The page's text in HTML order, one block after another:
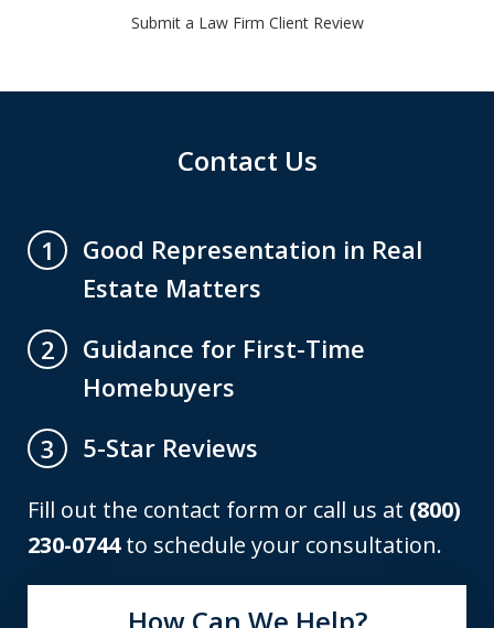
Submit a Law Firm Client Review
Contact Us
1
Good Representation in Real
Estate Matters
2
Guidance for First-Time
Homebuyers
3
5-Star Reviews
Fill out the contact form or call us at (800)
230-0744to schedule your consultation.